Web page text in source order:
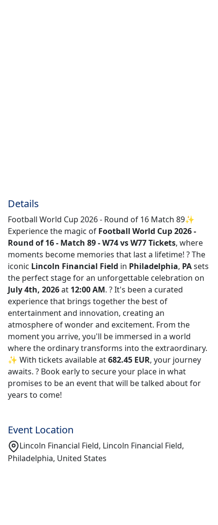
Details
Football World Cup 2026 - Round of 16 Match 89✨
Experience the magic of Football World Cup 2026 -
Round of 16 - Match 89 - W74 vs W77 Tickets, where
moments become memories that last a lifetime! ?️ The
iconic Lincoln Financial Field in Philadelphia, PAsets
the perfect stage for an unforgettable celebration on
July 4th, 2026at 12:00 AM. ? It's been a curated
experience that brings together the best of
entertainment and innovation, creating an
atmosphere of wonder and excitement. From the
moment you arrive, you'll be immersed in a world
where the ordinary transforms into the extraordinary.
✨ With tickets available at682.45 EUR, your journey
awaits. ? Book early to secure your place in what
promises to be an event that will be talked about for
years to come!
Event Location
Lincoln Financial Field, Lincoln Financial Field,
Philadelphia, United States